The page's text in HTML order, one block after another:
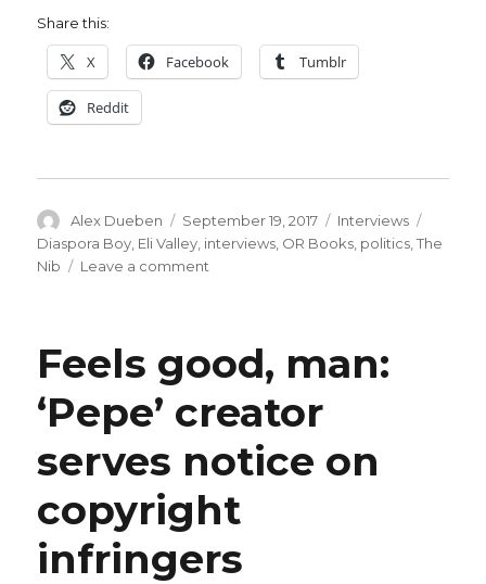
Share this:
X Facebook Tumblr
Reddit
Author
Alex Dueben
Posted
on
September 19, 2017 Categories
Interviews
Diaspora Boy Eli Valley interviews OR Books politics ,The
Nib
Leave a comment
Eli
Valley
on
‘Diaspora
Feels good, man:
‘Pepe’ creator
serves notice on
copyright
infringers